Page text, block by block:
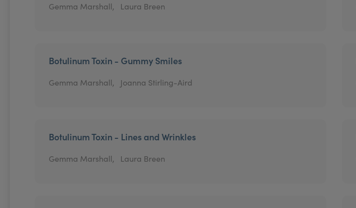
Gemma Marshall, Laura Breen
Botulinum Toxin - Gummy Smiles
Gemma Marshall, Joanna Stirling-Aird
Botulinum Toxin - Lines and Wrinkles
Gemma Marshall, Laura Breen